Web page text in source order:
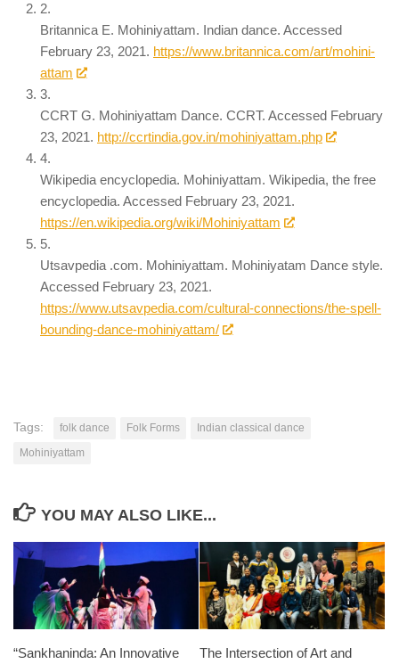
2.
Britannica E. Mohiniyattam. Indian dance. Accessed
February 23, 2021. https://www.britannica.com/art/mohini-
attam
3.
CCRT G. Mohiniyattam Dance. CCRT. Accessed February
23, 2021. http://ccrtindia.gov.in/mohiniyattam.php
4.
Wikipedia encyclopedia. Mohiniyattam. Wikipedia, the free
encyclopedia. Accessed February 23, 2021.
https://en.wikipedia.org/wiki/Mohiniyattam
5.
Utsavpedia .com. Mohiniyattam. Mohiniyatam Dance style.
Accessed February 23, 2021.
https://www.utsavpedia.com/cultural-connections/the-spell-
bounding-dance-mohiniyattam/
Tags: folk dance Folk Forms
Indian classical dance
Mohiniyattam
YOU MAY ALSO LIKE...
“Sankhaninda: An Innovative
The Intersection of Art and